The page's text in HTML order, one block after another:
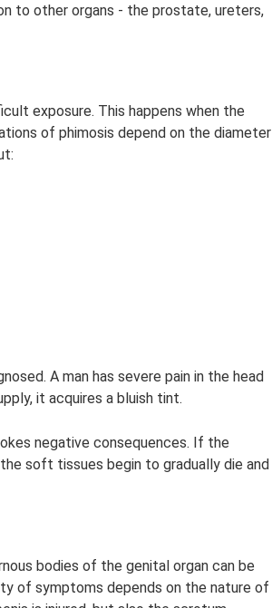
to other organs - the prostate, ureters,
exposure. This happens when the
of phimosis depend on the diameter
A man has severe pain in the head
it acquires a bluish tint.
negative consequences. If the
soft tissues begin to gradually die and
bodies of the genital organ can be
of symptoms depends on the nature of